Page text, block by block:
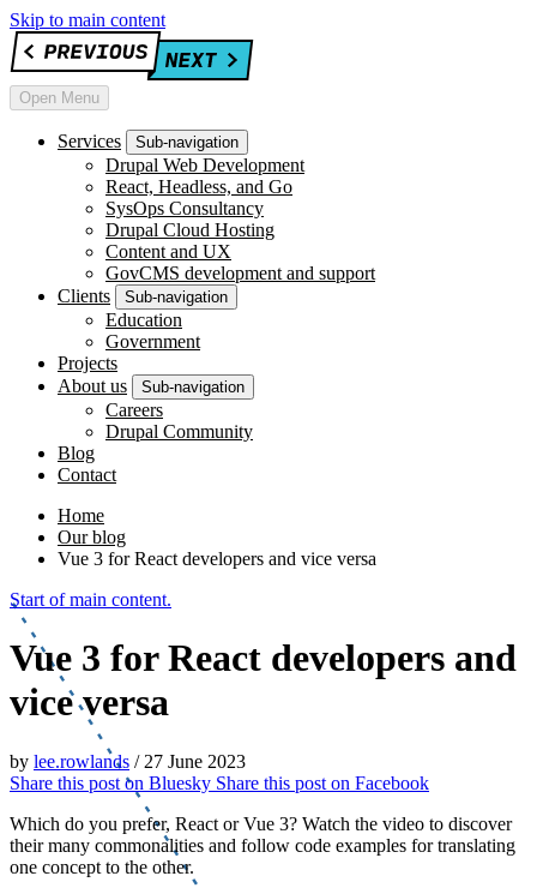
Skip to main content
Open Menu
Services Sub-navigation
Drupal Web Development
React, Headless, and Go
SysOps Consultancy
Drupal Cloud Hosting
Content and UX
GovCMS development and support
Clients
Sub-navigation
Education
Government
Projects
About us
Sub-navigation
Careers
Drupal Community
Blog
Contact
Home
Our blog
Vue 3 for React developers and vice versa
Start of main content.
Vue 3 for React developers and
vice versa
by lee.rowlands / 27 June 2023
Share this post on Bluesky Share this post on Facebook
Which do you prefer, React or Vue 3? Watch the video to discover
their many commonalities and follow code examples for translating
one concept to the other.